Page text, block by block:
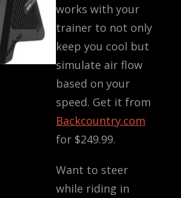
works with your
trainer to not only
keep you cool but
simulate air flow
based on your
speed. Get it from
Backcountry.com
for $249.99.
Want to steer
while riding in